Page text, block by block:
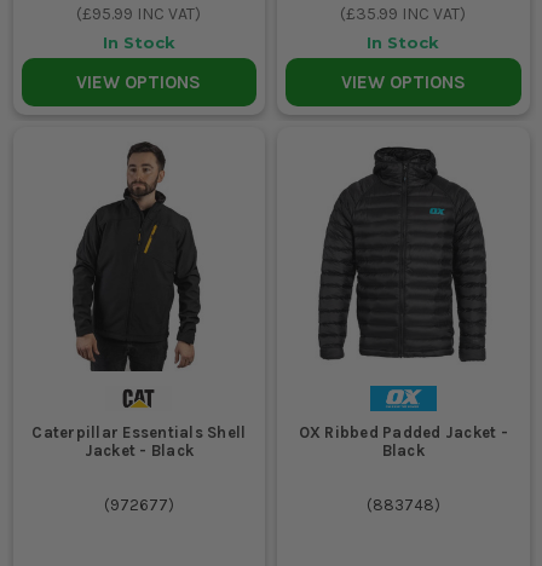
(£95.99 INC VAT)
In Stock
VIEW OPTIONS
(£35.99 INC VAT)
In Stock
VIEW OPTIONS
Caterpillar Essentials Shell
Jacket - Black
(972677)
OX Ribbed Padded Jacket -
Black
(883748)